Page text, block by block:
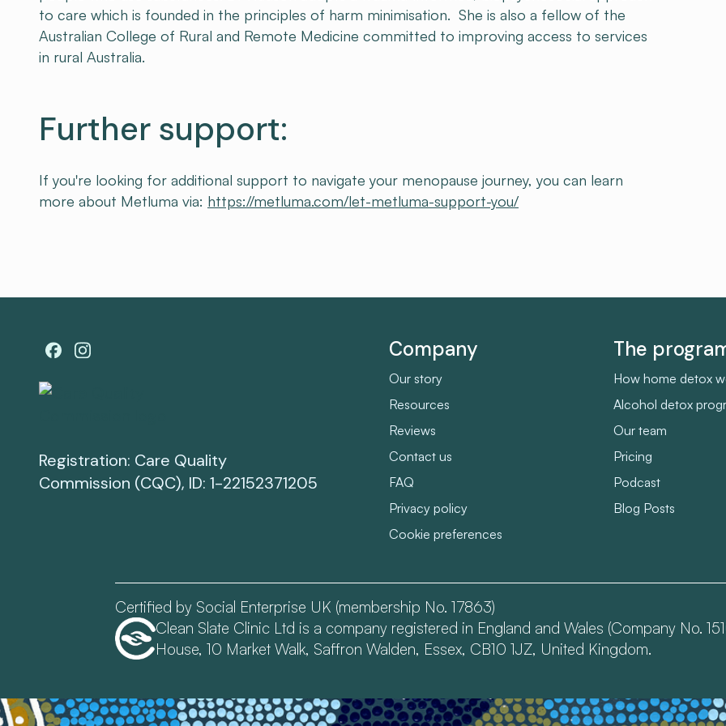
to care which is founded in the principles of harm minimisation. She is also a fellow of the
Australian College of Rural and Remote Medicine committed to improving access to services
in rural Australia.
Further support:
If you're looking for additional support to navigate your menopause journey, you can learn
more about Metluma via: https://metluma.com/let-metluma-support-you/
Registration: Care Quality
Commission (CQC), ID: 1-22152371205
Company
Our story
Resources
Reviews
Contact us
FAQ
Privacy policy
Cookie preferences
The
How home detox
Alcohol detox
Our team
Pricing
Podcast
Blog Posts
Certified by Social Enterprise UK (membership No. 17863)
Clean Slate Clinic Ltd is a company registered in England and Wales (Company No.
House, 10 Market Walk, Saffron Walden, Essex, CB10 1JZ, United Kingdom.